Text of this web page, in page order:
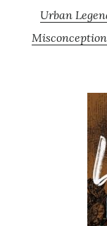
Urban